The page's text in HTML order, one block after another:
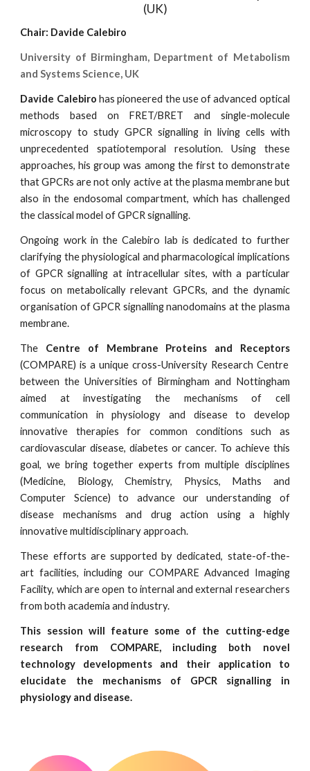
(UK)
Chair: Davide Calebiro
University of Birmingham, Department of Metabolism
and Systems Science, UK
Davide Calebiro has pioneered the use of advanced optical
methods based on FRET/BRET and single-molecule
microscopy to study GPCR signalling in living cells with
unprecedented spatiotemporal resolution. Using these
approaches, his group was among the first to demonstrate
that GPCRs are not only active at the plasma membrane but
also in the endosomal compartment, which has challenged
the classical model of GPCR signalling.
Ongoing work in the Calebiro lab is dedicated to further
clarifying the physiological and pharmacological implications
of GPCR signalling at intracellular sites, with a particular
focus on metabolically relevant GPCRs, and the dynamic
organisation of GPCR signalling nanodomains at the plasma
membrane.
The Centre of Membrane Proteins and Receptors
(COMPARE) is a unique cross-University Research Centre
between the Universities of Birmingham and Nottingham
aimed at investigating the mechanisms of cell
communication in physiology and disease to develop
innovative therapies for common conditions such as
cardiovascular disease, diabetes or cancer. To achieve this
goal, we bring together experts from multiple disciplines
(Medicine, Biology, Chemistry, Physics, Maths and
Computer Science) to advance our understanding of
disease mechanisms and drug action using a highly
innovative multidisciplinary approach.
These efforts are supported by dedicated, state-of-the-
art facilities, including our COMPARE Advanced Imaging
Facility, which are open to internal and external researchers
from both academia and industry.
This session will feature some of the cutting-edge
research from COMPARE, including both novel
technology developments and their application to
elucidate the mechanisms of GPCR signalling in
physiology and disease.